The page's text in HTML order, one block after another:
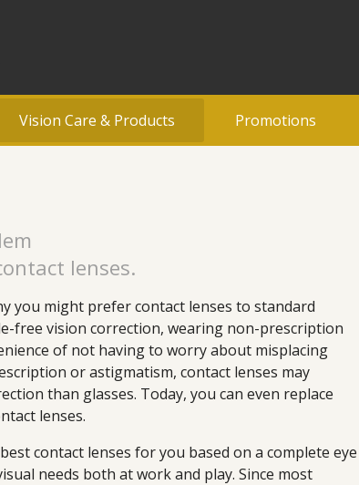
Vision Care & Products Promotions
lenses.
you might prefer contact lenses to standard
free vision correction, wearing non-prescription
of not having to worry about misplacing
or astigmatism, contact lenses may
than glasses. Today, you can even replace
lenses.
contact lenses for you based on a complete eye
needs both at work and play. Since most